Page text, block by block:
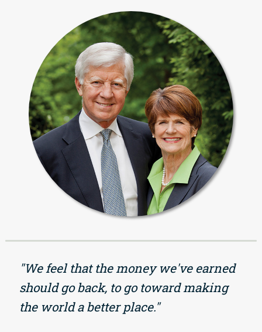
"We feel that the money we've earned
should go back, to go toward making
the world a better place."